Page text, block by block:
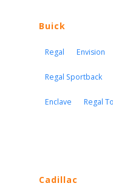
Buick
Regal Envision
Regal Sportback
Enclave Regal
Cadillac